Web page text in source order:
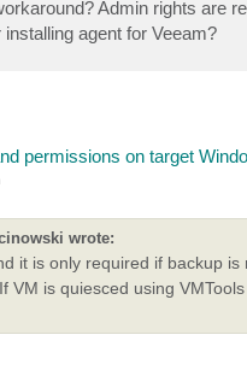
Admin rights are
agent for Veeam?
permissions on target
wrote:
it is only required if backup is
VM is quiesced using